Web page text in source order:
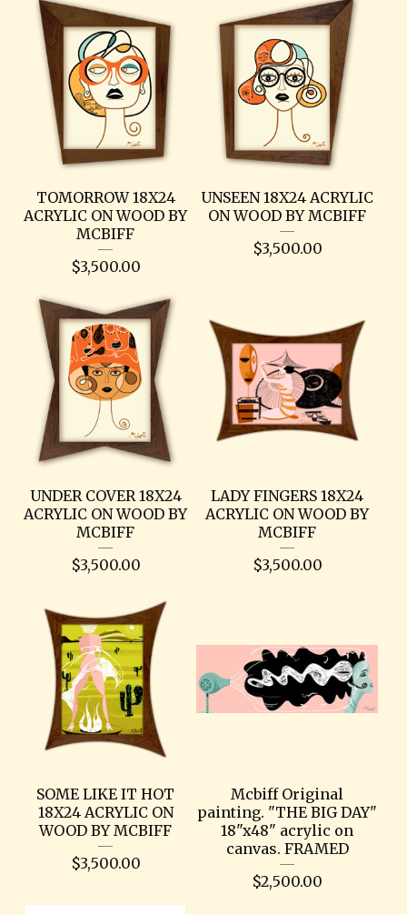
TOMORROW 18X24
ACRYLIC ON WOOD BY
MCBIFF
$3,500.00
UNSEEN 18X24 ACRYLIC
ON WOOD BY MCBIFF
$3,500.00
UNDER COVER 18X24
ACRYLIC ON WOOD BY
MCBIFF
$3,500.00
LADY FINGERS 18X24
ACRYLIC ON WOOD BY
MCBIFF
$3,500.00
SOME LIKE IT HOT
18X24 ACRYLIC ON
WOOD BY MCBIFF
$3,500.00
Mcbiff Original
painting. "THE BIG DAY"
18"x48" acrylic on
canvas. FRAMED
$2,500.00